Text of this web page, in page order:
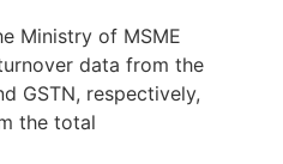
Ministry of MSME
data from the
GSTN, respectively,
the total